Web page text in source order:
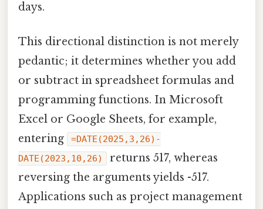
days.
This directional distinction is not merely
pedantic; it determines whether you add
or subtract in spreadsheet formulas and
programming functions. In Microsoft
Excel or Google Sheets, for example,
entering
=DATE(2025,3,26)-
DATE(2023,10,26)
returns 517, whereas
reversing the arguments yields -517.
Applications such as project management